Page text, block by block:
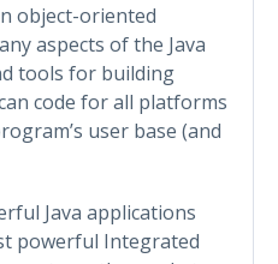
object-oriented
aspects of the Java
tools for building
code for all platforms
user base (and
Java applications
powerful Integrated